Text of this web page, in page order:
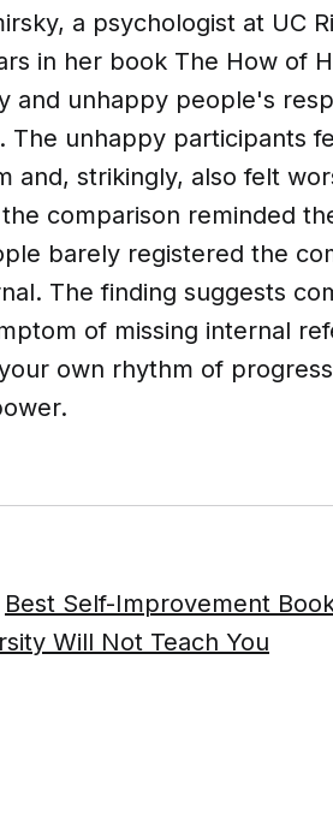
a psychologist at UC
in her book The How of
and unhappy people's
unhappy participants
strikingly, also felt
comparison reminded
barely registered the
The finding suggests
of missing internal
own rhythm of
Best Self-Improvement
Will Not Teach You